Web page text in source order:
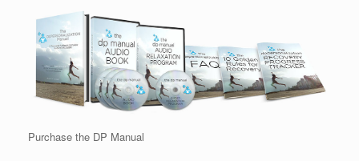
Purchase the DP Manual